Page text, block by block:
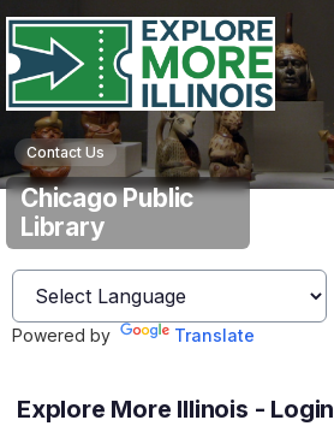
Contact Us
Chicago Public
Library
Powered by Translate
Explore More Illinois - Login